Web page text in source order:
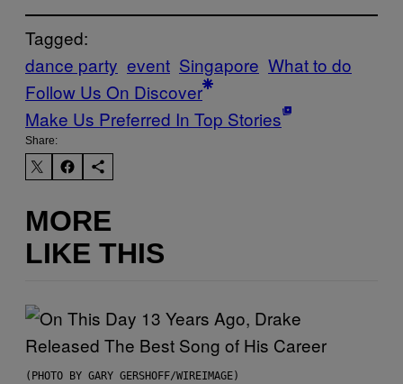
Tagged:
dance party event Singapore What to do
Follow Us On Discover
Make Us Preferred In Top Stories
Share:
MORE
LIKE THIS
(PHOTO BY GARY GERSHOFF/WIREIMAGE)